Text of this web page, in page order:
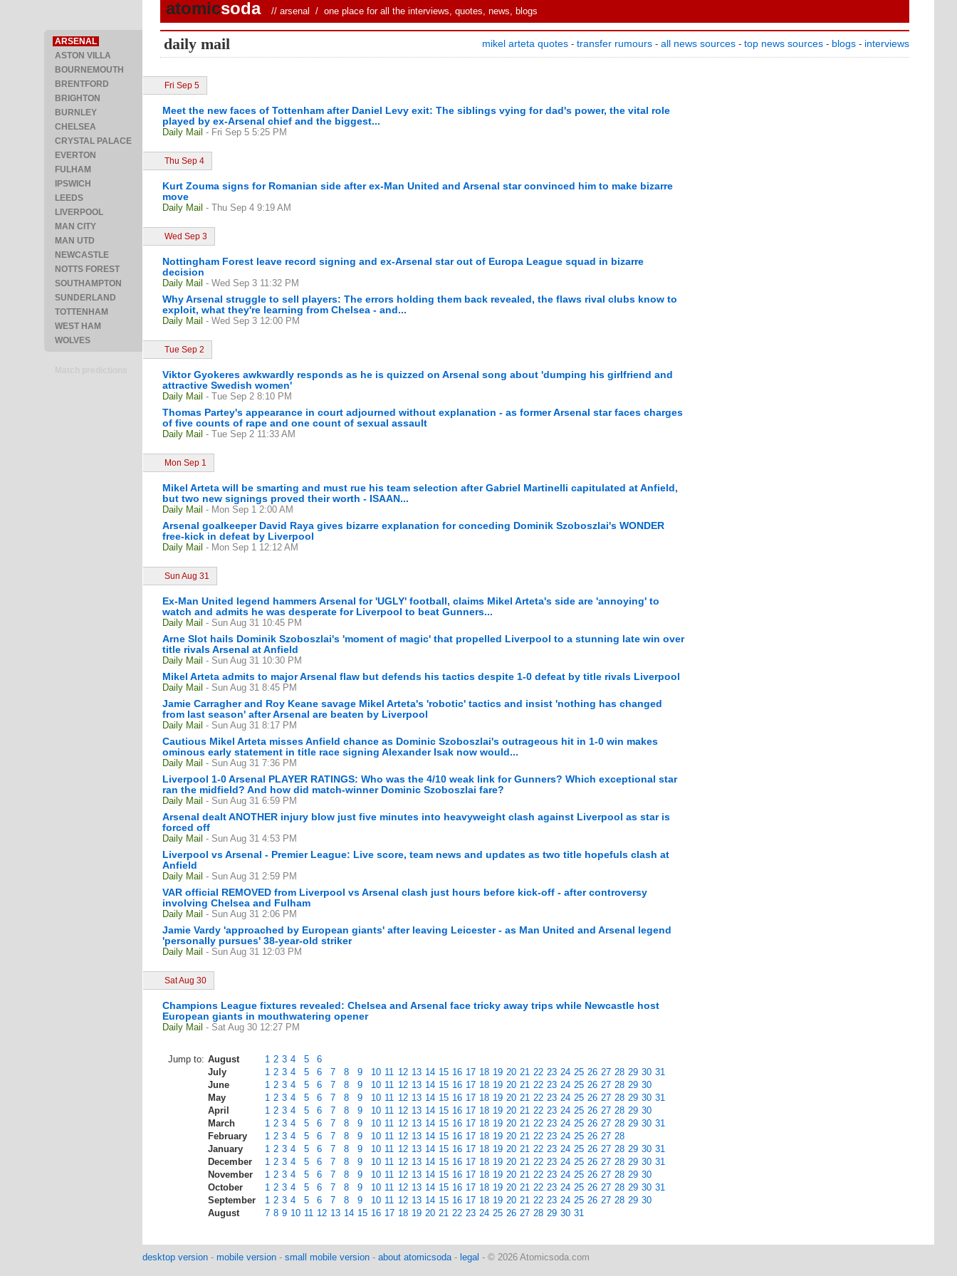
ARSENAL
ASTON VILLA
BOURNEMOUTH
BRENTFORD
BRIGHTON
BURNLEY
CHELSEA
CRYSTAL PALACE
EVERTON
FULHAM
IPSWICH
LEEDS
LIVERPOOL
MAN CITY
MAN UTD
NEWCASTLE
NOTTS FOREST
SOUTHAMPTON
SUNDERLAND
TOTTENHAM
WEST HAM
WOLVES
atomicsoda // arsenal / one place for all the interviews, quotes, news, blogs
daily mail mikel arteta quotes - transfer rumours - all news sources - top news sources - blogs - interviews
Fri Sep 5
Meet the new faces of Tottenham after Daniel Levy exit: The siblings vying for dad's power, the vital role
played by ex-Arsenal chief and the biggest...
Daily Mail - Fri Sep 5 5:25 PM
Thu Sep 4
Kurt Zouma signs for Romanian side after ex-Man United and Arsenal star convinced him to make bizarre
move
Daily Mail - Thu Sep 4 9:19 AM
Wed Sep 3
Nottingham Forest leave record signing and ex-Arsenal star out of Europa League squad in bizarre
decision
Daily Mail - Wed Sep 3 11:32 PM
Why Arsenal struggle to sell players: The errors holding them back revealed, the flaws rival clubs know to
exploit, what they're learning from Chelsea - and...
Daily Mail - Wed Sep 3 12:00 PM
Tue Sep 2
Viktor Gyokeres awkwardly responds as he is quizzed on Arsenal song about 'dumping his girlfriend and
attractive Swedish women'
Daily Mail - Tue Sep 2 8:10 PM
Thomas Partey's appearance in court adjourned without explanation - as former Arsenal star faces charges
of five counts of rape and one count of sexual assault
Daily Mail - Tue Sep 2 11:33 AM
Mon Sep 1
Mikel Arteta will be smarting and must rue his team selection after Gabriel Martinelli capitulated at Anfield,
but two new signings proved their worth - ISAAN...
Daily Mail - Mon Sep 1 2:00 AM
Arsenal goalkeeper David Raya gives bizarre explanation for conceding Dominik Szoboszlai's WONDER
free-kick in defeat by Liverpool
Daily Mail - Mon Sep 1 12:12 AM
Sun Aug 31
Ex-Man United legend hammers Arsenal for 'UGLY' football, claims Mikel Arteta's side are 'annoying' to
watch and admits he was desperate for Liverpool to beat Gunners...
Daily Mail - Sun Aug 31 10:45 PM
Arne Slot hails Dominik Szoboszlai's 'moment of magic' that propelled Liverpool to a stunning late win over
title rivals Arsenal at Anfield
Daily Mail - Sun Aug 31 10:30 PM
Mikel Arteta admits to major Arsenal flaw but defends his tactics despite 1-0 defeat by title rivals Liverpool
Daily Mail - Sun Aug 31 8:45 PM
Jamie Carragher and Roy Keane savage Mikel Arteta's 'robotic' tactics and insist 'nothing has changed
from last season' after Arsenal are beaten by Liverpool
Daily Mail - Sun Aug 31 8:17 PM
Cautious Mikel Arteta misses Anfield chance as Dominic Szoboszlai's outrageous hit in 1-0 win makes
ominous early statement in title race signing Alexander Isak now would...
Daily Mail - Sun Aug 31 7:36 PM
Liverpool 1-0 Arsenal PLAYER RATINGS: Who was the 4/10 weak link for Gunners? Which exceptional star
ran the midfield? And how did match-winner Dominic Szoboszlai fare?
Daily Mail - Sun Aug 31 6:59 PM
Arsenal dealt ANOTHER injury blow just five minutes into heavyweight clash against Liverpool as star is
forced off
Daily Mail - Sun Aug 31 4:53 PM
Liverpool vs Arsenal - Premier League: Live score, team news and updates as two title hopefuls clash at
Anfield
Daily Mail - Sun Aug 31 2:59 PM
VAR official REMOVED from Liverpool vs Arsenal clash just hours before kick-off - after controversy
involving Chelsea and Fulham
Daily Mail - Sun Aug 31 2:06 PM
Jamie Vardy 'approached by European giants' after leaving Leicester - as Man United and Arsenal legend
'personally pursues' 38-year-old striker
Daily Mail - Sun Aug 31 12:03 PM
Sat Aug 30
Champions League fixtures revealed: Chelsea and Arsenal face tricky away trips while Newcastle host
European giants in mouthwatering opener
Daily Mail - Sat Aug 30 12:27 PM
Jump to: August 1 2 3 4 5
6
July
1 2 3 4 5 6 7 8 9 10 11 12 13 14 15 16 17 18 19 20 21 22 23 24 25 26 27 28 29 30 31
June
1 2 3 4 5 6 7 8 9 10 11 12 13 14 15 16 17 18 19 20 21 22 23 24 25 26 27 28 29 30
May
1 2 3 4 5 6 7 8 9 10 11 12 13 14 15 16 17 18 19 20 21 22 23 24 25 26 27 28 29 30 31
April
1 2 3 4 5 6 7 8 9 10 11 12 13 14 15 16 17 18 19 20 21 22 23 24 25 26 27 28 29 30
March
1 2 3 4 5 6 7 8 9 10 11 12 13 14 15 16 17 18 19 20 21 22 23 24 25 26 27 28 29 30 31
February
1 2 3 4 5 6 7 8 9 10 11 12 13 14 15 16 17 18 19 20 21 22 23 24 25 26 27 28
January
1 2 3 4 5 6 7 8 9 10 11 12 13 14 15 16 17 18 19 20 21 22 23 24 25 26 27 28 29 30 31
December
1 2 3 4 5 6 7 8 9 10 11 12 13 14 15 16 17 18 19 20 21 22 23 24 25 26 27 28 29 30 31
November
1 2 3 4 5 6 7 8 9 10 11 12 13 14 15 16 17 18 19 20 21 22 23 24 25 26 27 28 29 30
October
1 2 3 4 5 6 7 8 9 10 11 12 13 14 15 16 17 18 19 20 21 22 23 24 25 26 27 28 29 30 31
September
1 2 3 4 5 6 7 8 9 10 11 12 13 14 15 16 17 18 19 20 21 22 23 24 25 26 27 28 29 30
August
7 8 9 10 11 12 13 14 15 16 17 18 19 20 21 22 23 24 25 26 27 28 29 30 31
desktop version - mobile version - small mobile version - about atomicsoda- legal - © 2026 Atomicsoda.com